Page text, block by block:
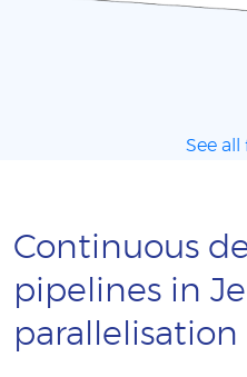
See all
Continuous
pipelines in
parallelisation